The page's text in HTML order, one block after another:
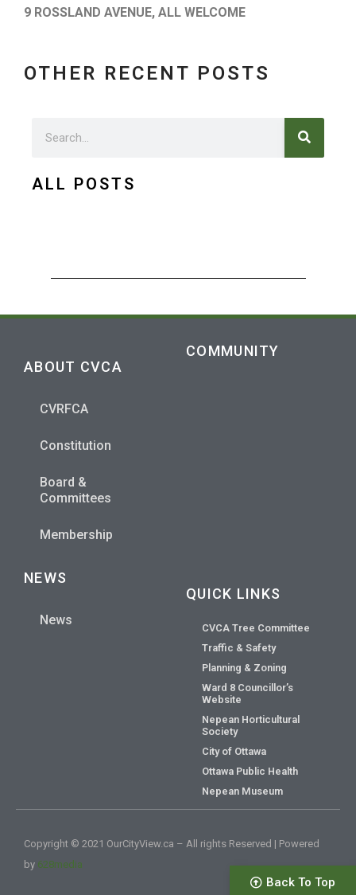
9 ROSSLAND AVENUE, ALL WELCOME
OTHER RECENT POSTS
Search
ALL POSTS
ABOUT CVCA
CVRFCA
Constitution
Board &
Committees
Membership
COMMUNITY
NEWS
News
QUICK LINKS
CVCA Tree Committee
Traffic & Safety
Planning & Zoning
Ward 8 Councillor’s
Website
Nepean Horticultural
Society
City of Ottawa
Ottawa Public Health
Nepean Museum
Back To Top
Copyright © 2021 OurCityView.ca – All rights Reserved | Powered
by 628media